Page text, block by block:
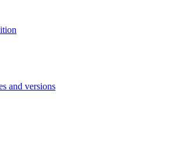
and versions